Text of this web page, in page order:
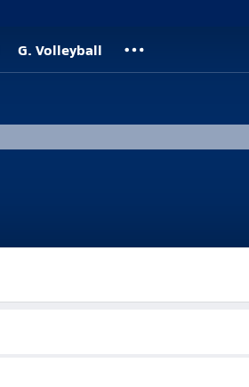
G. Volleyball